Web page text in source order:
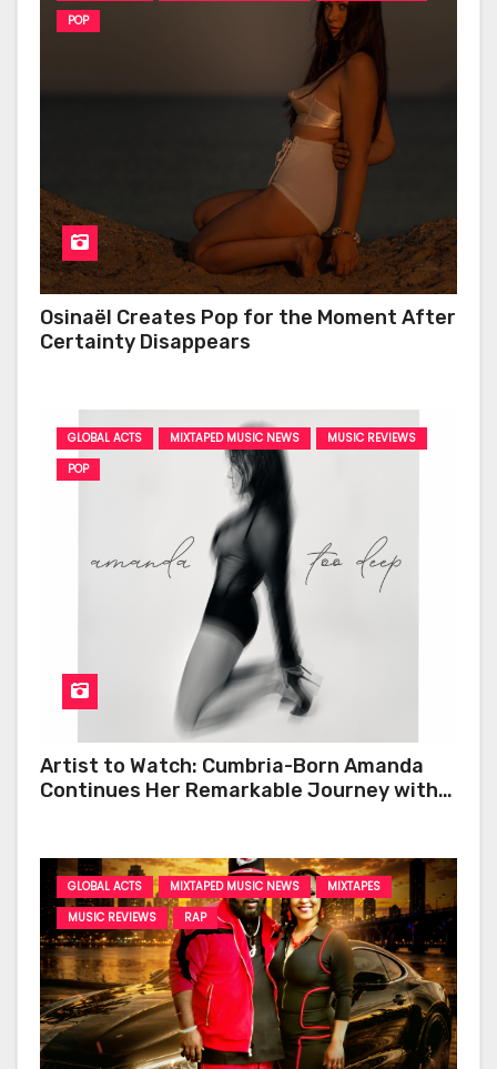
POP
Osinaël Creates Pop for the Moment After
Certainty Disappears
GLOBAL ACTS MIXTAPED MUSIC NEWS
MUSIC REVIEWS
POP
Artist to Watch: Cumbria-Born Amanda
Continues Her Remarkable Journey with
GLOBAL ACTS MIXTAPED MUSIC NEWS
MIXTAPES
MUSIC REVIEWS
RAP